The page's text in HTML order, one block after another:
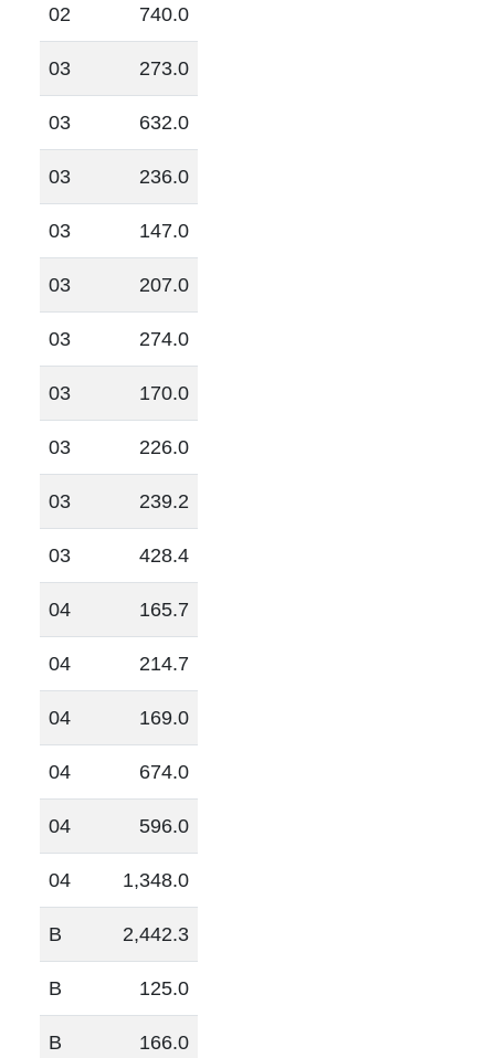
02 740.0
03 273.0
03 632.0
03 236.0
03 147.0
03 207.0
03 274.0
03 170.0
03 226.0
03 239.2
03 428.4
04 165.7
04 214.7
04 169.0
04 674.0
04 596.0
04 1,348.0
B 2,442.3
B 125.0
B 166.0